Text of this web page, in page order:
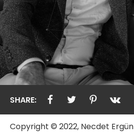
SHARE:
Copyright © 2022, Necdet Ergün